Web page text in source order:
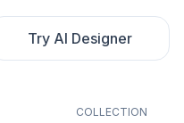
Try AI Designer
COLLECTION